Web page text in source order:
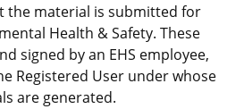
the material is submitted for
Health & Safety. These
signed by an EHS employee,
Registered User under whose
are generated.